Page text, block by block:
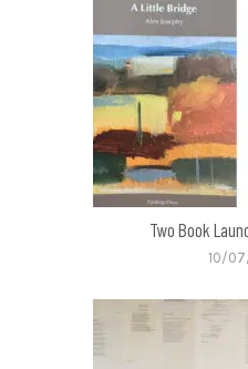
Two Book
10/